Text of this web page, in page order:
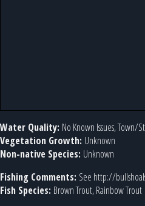
Water Quality: No Known Issues, Town/
Vegetation Growth: Unknown
Non-native Species: Unknown
Fishing Comments: See http://
Fish Species: Brown Trout, Rainbow Trout